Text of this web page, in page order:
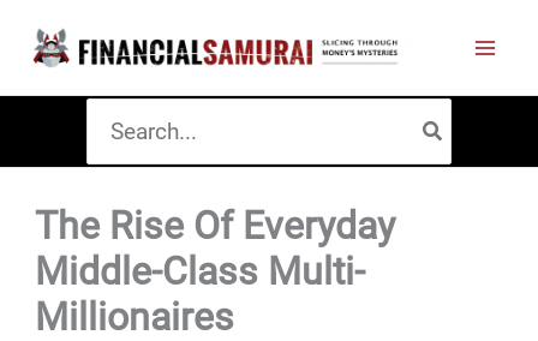
content
for:
The Rise Of Everyday
Middle-Class Multi-
Millionaires